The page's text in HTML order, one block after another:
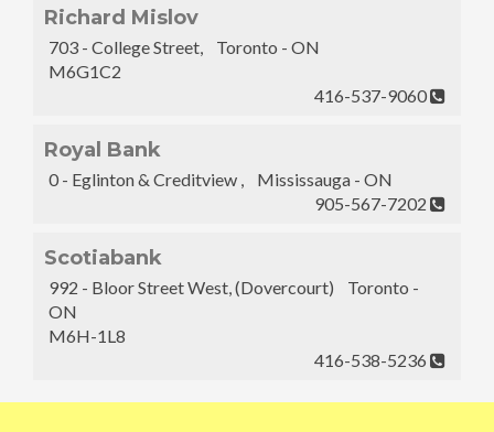
Richard Mislov
703 - College Street, Toronto - ON
M6G1C2
416-537-9060
Royal Bank
0 - Eglinton & Creditview , Mississauga - ON
905-567-7202
Scotiabank
992 - Bloor Street West, (Dovercourt) Toronto -
ON
M6H-1L8
416-538-5236